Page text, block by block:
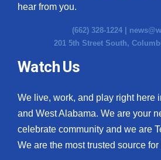
hear from you.
(662) 328-1224 |
201 5th Street South,
Watch Us
We live, work, and play right here
and West Alabama. We are your
celebrate community and we are
We are the most trusted source